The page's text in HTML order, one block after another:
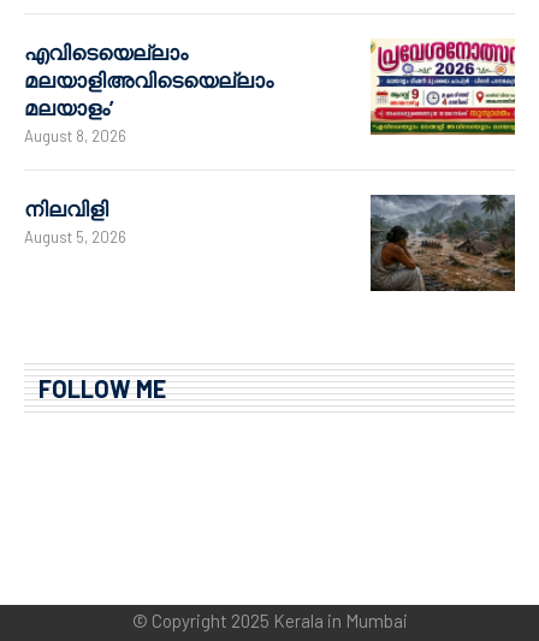
എവിടെയെല്ലാം
മലയാളിഅവിടെയെല്ലാം
മലയാളം’
August 8, 2026
നിലവിളി
August 5, 2026
FOLLOW ME
© Copyright 2025 Kerala in Mumbai